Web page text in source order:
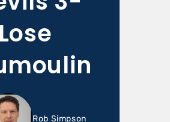
Rob Simpson